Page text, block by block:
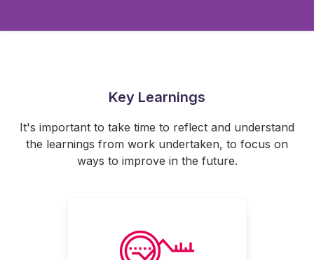
Key Learnings
It's important to take time to reflect and understand
the learnings from work undertaken, to focus on
ways to improve in the future.